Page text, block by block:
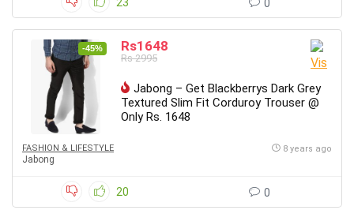
0
-45% Rs1648
Rs 2995
Jabong – Get Blackberrys Dark Grey
Textured Slim Fit Corduroy Trouser @
Only Rs. 1648
FASHION & LIFESTYLE
Jabong
8 years ago
20 0